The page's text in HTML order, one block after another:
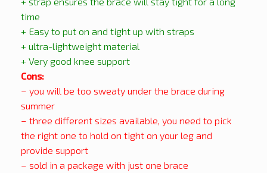
time
+ Easy to put on and tight up with straps
+ ultra-lightweight material
+ Very good knee support
Cons:
– you will be too sweaty under the brace during
summer
– three different sizes available, you need to pick
the right one to hold on tight on your leg and
provide support
– sold in a package with just one brace